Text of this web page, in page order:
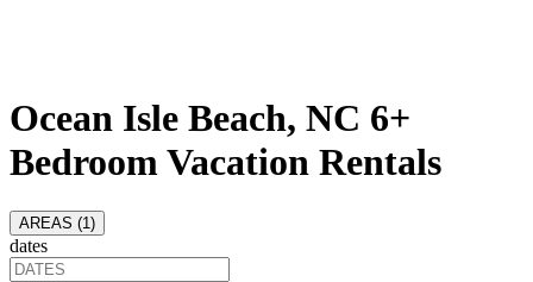
Ocean Isle Beach, NC 6+
Bedroom Vacation Rentals
AREAS (1 )
dates